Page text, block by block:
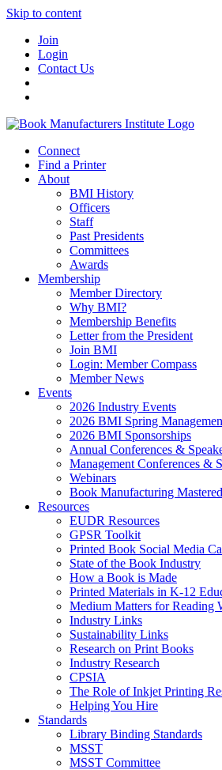
Skip to content
Join
Login
Contact Us
Connect
Find a Printer
About
BMI History
Officers
Staff
Past Presidents
Committees
Awards
Membership
Member Directory
Why BMI?
Membership Benefits
Letter from the President
Join BMI
Login: Member Compass
Member News
Events
2026 Industry Events
2026 BMI Spring
2026 BMI Sponsorships
Annual Conferences &
Management Conferences &
Webinars
Book Manufacturing Mastered
Resources
EUDR Resources
GPSR Toolkit
Printed Book Social Media
State of the Book Industry
How a Book is Made
Printed Materials in K-12
Medium Matters for Reading
Industry Links
Sustainability Links
Research on Print Books
Industry Research
CPSIA
The Role of Inkjet Printing
Helping You Hire
Standards
Library Binding Standards
MSST
MSST Committee